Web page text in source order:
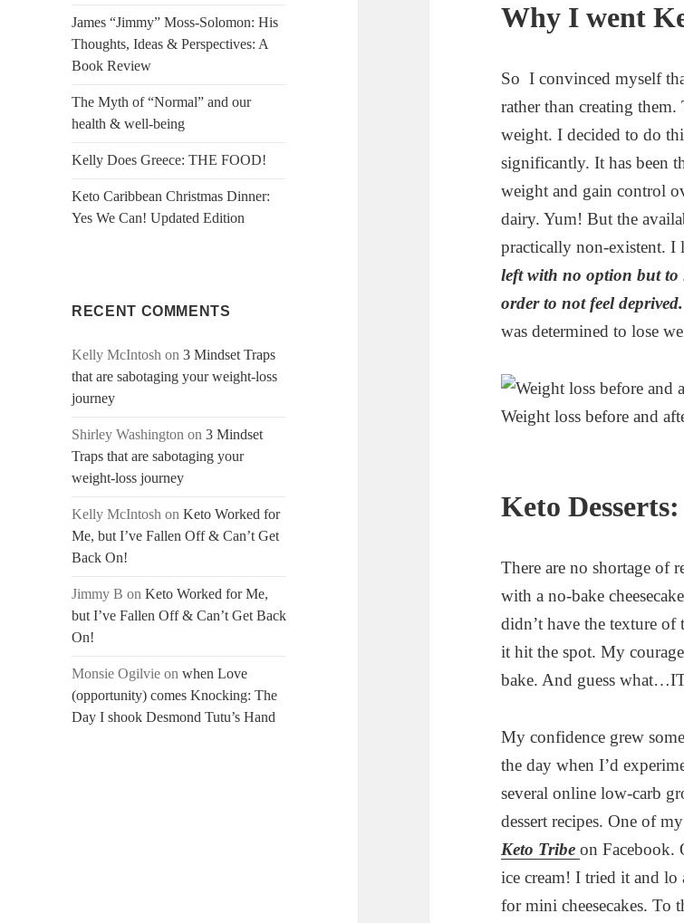
James “Jimmy” Moss-Solomon: His
Thoughts, Ideas & Perspectives: A
Book Review
The Myth of “Normal” and our
health & well-being
Kelly Does Greece: THE FOOD!
Keto Caribbean Christmas Dinner:
Yes We Can! Updated Edition
RECENT COMMENTS
Kelly McIntosh on3 Mindset Traps
that are sabotaging your weight-loss
journey
Shirley Washington on3 Mindset
Traps that are sabotaging your
weight-loss journey
Kelly McIntosh onKeto Worked for
Me, but I’ve Fallen Off & Can’t Get
Back On!
Jimmy B onKeto Worked for Me,
but I’ve Fallen Off & Can’t Get Back
On!
Monsie Ogilvie onwhen Love
(opportunity) comes Knocking: The
Day I shook Desmond Tutu’s Hand
Why I went
So I convinced myself
rather than creating
weight. I decided to do
significantly. It has been
weight and gain control
dairy. Yum! But the
practically non-existent. I
left with no option but to
order to not feel
was determined to lose
Weight loss before and
Keto
There are no shortage of
with a no-bake
didn’t have the texture of
it hit the spot. My
bake. And guess
My confidence grew
the day when I’d
several online low-carb
dessert recipes. One of
Keto Tribe on Facebook.
ice cream! I tried it and
for mini cheesecakes. To